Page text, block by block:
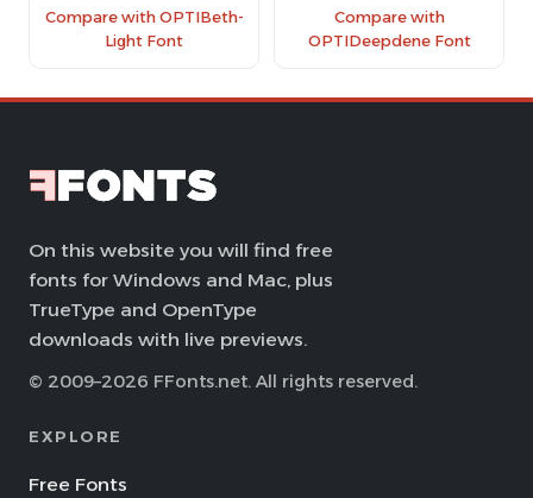
Compare with OPTIBeth-
Light Font
Compare with
OPTIDeepdene Font
On this website you will find free
fonts for Windows and Mac, plus
TrueType and OpenType
downloads with live previews.
© 2009–2026 FFonts.net. All rights reserved.
EXPLORE
Free Fonts